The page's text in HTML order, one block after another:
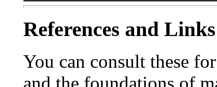
References and Links
You can consult these